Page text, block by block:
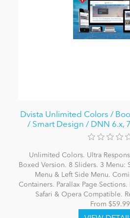
Dvista Unlimited Colors /
/ Smart Design / DNN 6.x,
Unlimited Colors. Ultra
Boxed Version. 8 Sliders. 3 Menu:
Menu & Left Side Menu.
Containers. Parallax Page
Safari & Opera Compatible.
From $59.99